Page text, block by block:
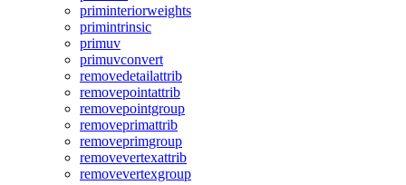
priminteriorweights
primintrinsic
primuv
primuvconvert
removedetailattrib
removepointattrib
removepointgroup
removeprimattrib
removeprimgroup
removevertexattrib
removevertexgroup